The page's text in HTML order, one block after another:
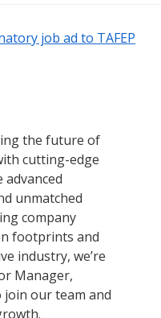
job ad to TAFEP
the future of
cutting-edge
advanced
unmatched
company
footprints and
industry, we’re
Manager,
join our team and